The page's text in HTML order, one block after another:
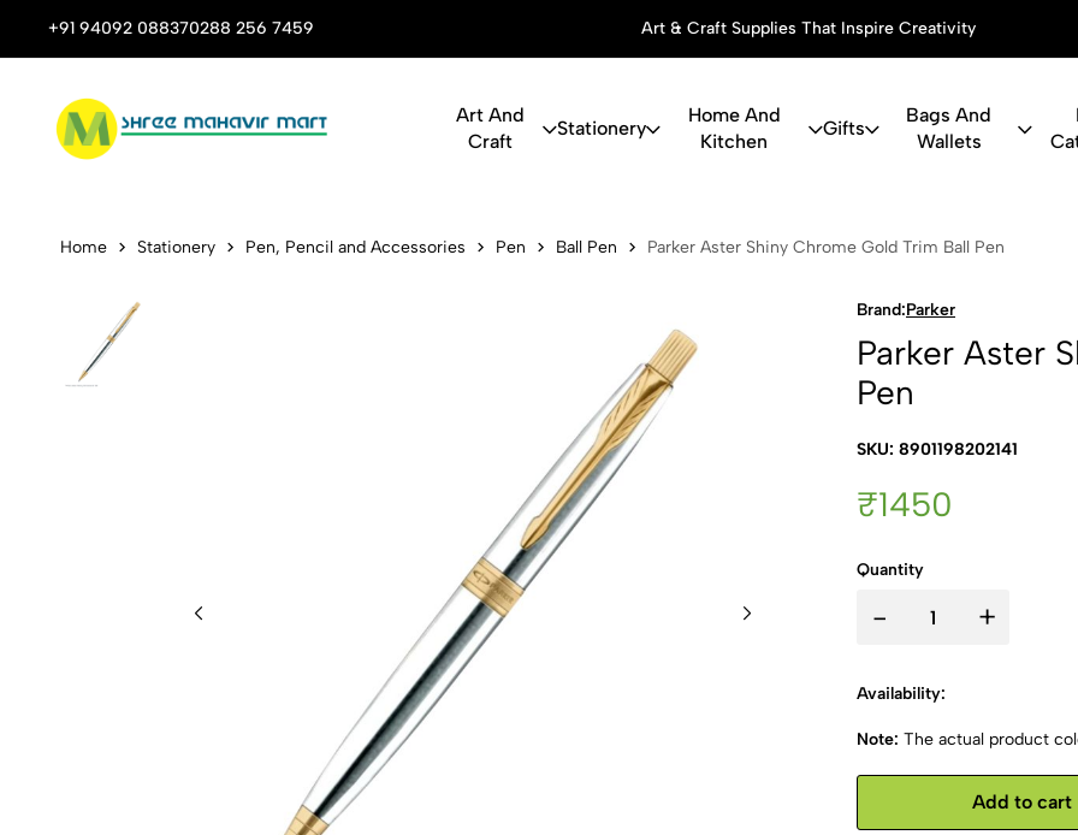
+91 94092 088370288 256 7459
Stop Shop for Books, Stationery & Corporate Gifts Art & Craft Supplies That Inspire Creativity
Art And
Craft
Stationery
Home And
Kitchen
Gifts
Bags And
Wallets
Parker Aster Shiny
Home Stationery Pen, Pencil and Accessories Pen Ball Pen Parker Aster Shiny Chrome Gold Trim Ball Pen
Brand:Parker
Parker Aster
Pen
SKU: 8901198202141
₹1450
Quantity
- +
Availability:
Note: The actual product
Add to cart